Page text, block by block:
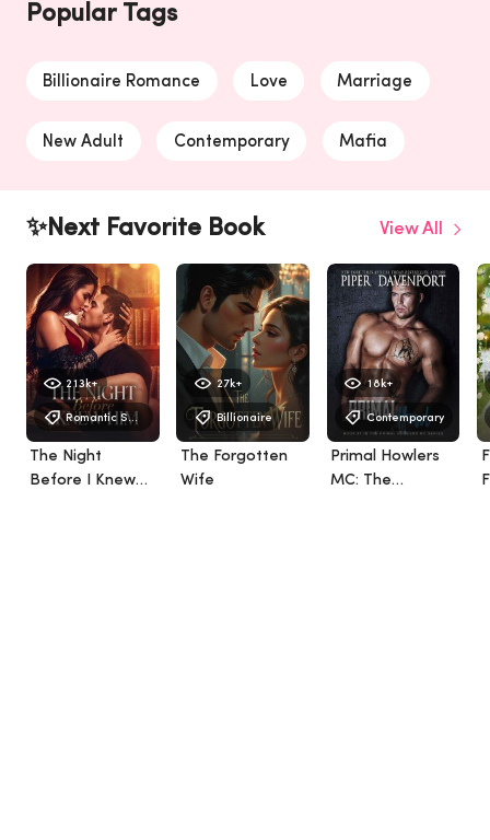
Popular Tags
Billionaire Romance Love Marriage
New Adult Contemporary Mafia
✨Next Favorite Book View All
213k+
Romantic Suspense
The Night
Before I Knew
27k+
Billionaire
The Forgotten
Wife
18k+
Contemporary
Primal Howlers
MC: The